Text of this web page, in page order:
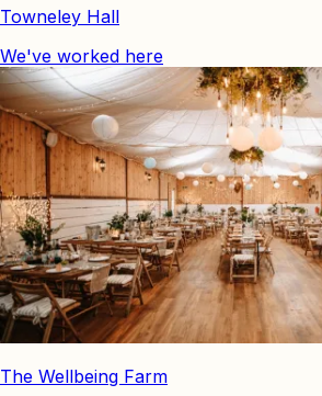
Towneley Hall
We've worked here
The Wellbeing Farm